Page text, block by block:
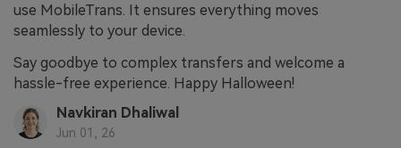
use MobileTrans. It ensures everything moves
seamlessly to your device.
Say goodbye to complex transfers and welcome a
hassle-free experience. Happy Halloween!
Navkiran Dhaliwal
Jun 01, 26